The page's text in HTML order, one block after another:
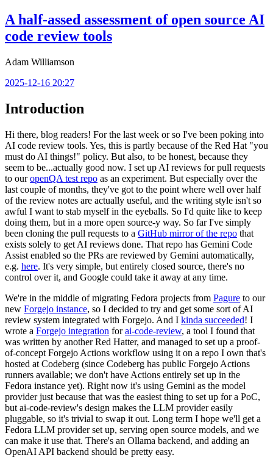
A half-assed assessment of open source AI
code review tools
Adam Williamson
2025-12-16 20:27
Introduction
Hi there, blog readers! For the last week or so I've been poking into
AI code review tools. Yes, this is partly because of the Red Hat "you
must do AI things!" policy. But also, to be honest, because they
seem to be...actually good now. I set up AI reviews for pull requests
to ouropenQA test repo as an experiment. But especially over the
last couple of months, they've got to the point where well over half
of the review notes are actually useful, and the writing style isn't so
awful I want to stab myself in the eyeballs. So I'd quite like to keep
doing them, but in a more open source-y way. So far I've simply
been cloning the pull requests to a GitHub mirror of the repo that
exists solely to get AI reviews done. That repo has Gemini Code
Assist enabled so the PRs are reviewed by Gemini automatically,
e.g. here. It's very simple, but entirely closed source, there's no
control over it, and Google could take it away at any time.
We're in the middle of migrating Fedora projects from Pagure to our
new Forgejo instance, so I decided to try and get some sort of AI
review system integrated with Forgejo. And I kinda succeeded! I
wrote a Forgejo integration forai-code-review, a tool I found that
was written by another Red Hatter, and managed to set up a proof-
of-concept Forgejo Actions workflow using it on a repo I own that's
hosted at Codeberg (since Codeberg has public Forgejo Actions
runners available; we don't have Actions entirely set up in the
Fedora instance yet). Right now it's using Gemini as the model
provider just because that was the easiest thing to set up for a PoC,
but ai-code-review's design makes the LLM provider easily
pluggable, so it's trivial to swap it out. Long term I hope we'll get a
Fedora LLM provider set up, serving open source models, and we
can make it use that. There's an Ollama backend, and adding an
OpenAI API backend should be pretty easy.